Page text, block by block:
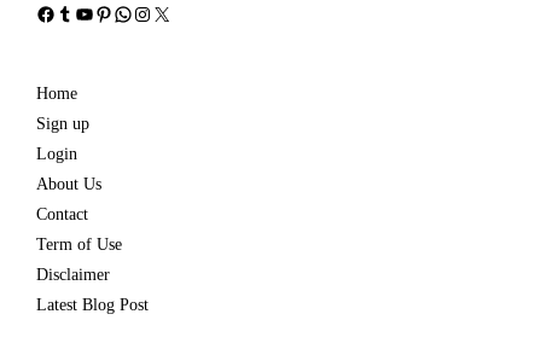
Facebook
Tumblr
YouTube
Pinterest
WhatsApp
Instagram
X
Home
Sign up
Login
About Us
Contact
Term of Use
Disclaimer
Latest Blog Post